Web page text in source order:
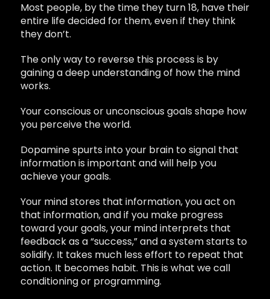
Most people, by the time they turn 18, have their
entire life decided for them, even if they think
they don’t.
The only way to reverse this process is by
gaining a deep understanding of how the mind
works.
Your conscious or unconscious goals shape how
you perceive the world.
Dopamine spurts into your brain to signal that
information is important and will help you
achieve your goals.
Your mind stores that information, you act on
that information, and if you make progress
toward your goals, your mind interprets that
feedback as a “success,” and a system starts to
solidify. It takes much less effort to repeat that
action. It becomes habit. This is what we call
conditioning or programming.